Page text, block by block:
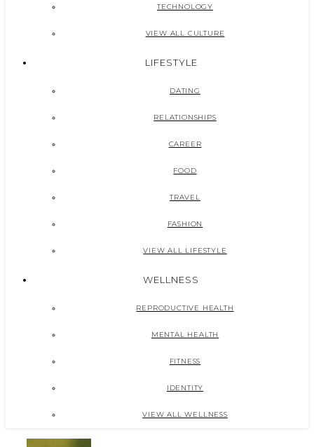
TECHNOLOGY
VIEW ALL CULTURE
LIFESTYLE
DATING
RELATIONSHIPS
CAREER
FOOD
TRAVEL
FASHION
VIEW ALL LIFESTYLE
WELLNESS
REPRODUCTIVE HEALTH
MENTAL HEALTH
FITNESS
IDENTITY
VIEW ALL WELLNESS